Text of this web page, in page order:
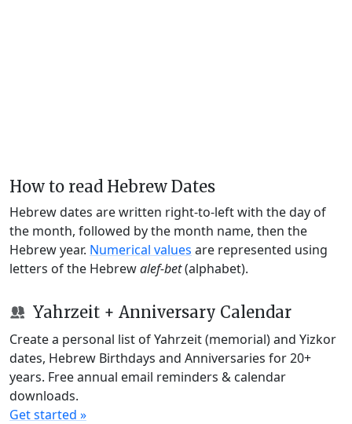
How to read Hebrew Dates
Hebrew dates are written right-to-left with the day of
the month, followed by the month name, then the
Hebrew year. Numerical values are represented using
letters of the Hebrewalef-bet(alphabet).
Yahrzeit + Anniversary Calendar
Create a personal list of Yahrzeit (memorial) and Yizkor
dates, Hebrew Birthdays and Anniversaries for 20+
years. Free annual email reminders & calendar
downloads.
Get started »